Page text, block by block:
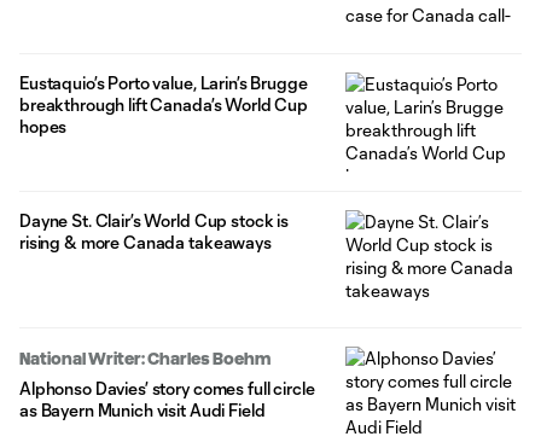
Eustaquio’s Porto value, Larin’s Brugge
breakthrough lift Canada’s World Cup
hopes
Dayne St. Clair’s World Cup stock is
rising & more Canada takeaways
National Writer: Charles Boehm
Alphonso Davies’ story comes full circle
as Bayern Munich visit Audi Field